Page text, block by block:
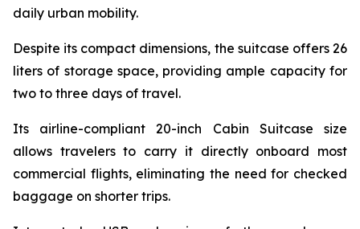
daily urban mobility.
Despite its compact dimensions, the suitcase offers 26
liters of storage space, providing ample capacity for
two to three days of travel.
Its airline-compliant 20-inch Cabin Suitcase size
allows travelers to carry it directly onboard most
commercial flights, eliminating the need for checked
baggage on shorter trips.